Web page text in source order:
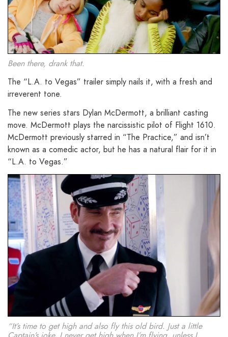
Been there, drank that.
The “L.A. to Vegas” trailer simply nails it, with a fresh and
irreverent tone.
The new series stars Dylan McDermott, a brilliant casting
move. McDermott plays the narcissistic pilot of Flight 1610.
McDermott previously starred in “The Practice,” and isn’t
known as a comedic actor, but he has a natural flair for it in
“L.A. to Vegas.”
“It’s time to get high and also fly this old bird. Just a little